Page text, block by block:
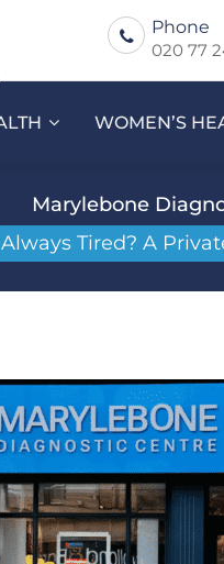
Phone
020 77
WOMEN’S
Marylebone
Always Tired? A